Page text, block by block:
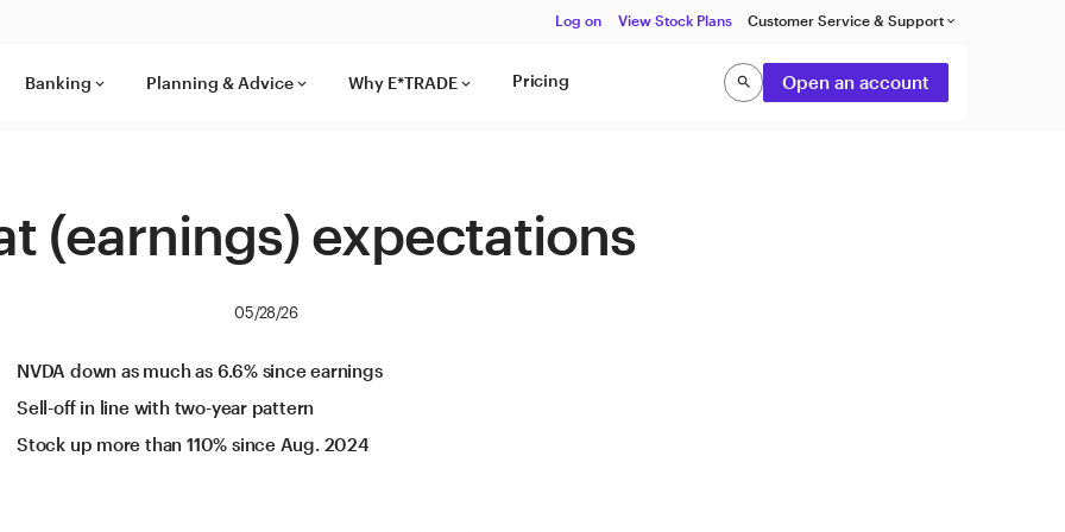
Log on View Stock Plans Customer Service & Support keyboard_arrow_down
Banking keyboard_arrow_down Planning & Advice keyboard_arrow_down Why E*TRADE keyboard_arrow_down Pricing searchSearchOpen an account
(earnings) expectations
05/28/26
NVDA down as much as 6.6% since earnings
Sell-off in line with two-year pattern
Stock up more than 110% since Aug. 2024